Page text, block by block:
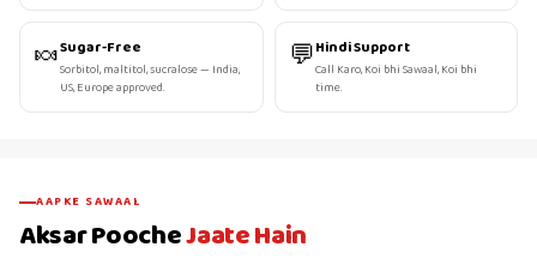
🍬Sugar-Free
Sorbitol, maltitol, sucralose — India,
US, Europe approved.
💬Hindi Support
Call Karo, Koi bhi Sawaal, Koi bhi
time.
AAPKE SAWAAL
Aksar PoocheJaate Hain